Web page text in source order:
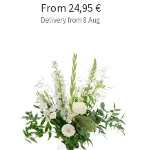
From 24,95 €
Delivery from 8 Aug